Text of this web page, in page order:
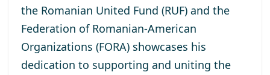
the Romanian United Fund (RUF) and the
Federation of Romanian-American
Organizations (FORA) showcases his
dedication to supporting and uniting the